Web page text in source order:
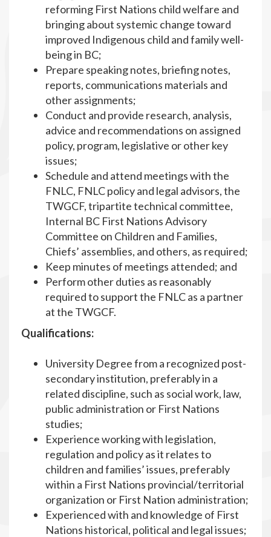
reforming First Nations child welfare and
bringing about systemic change toward
improved Indigenous child and family well-
being in BC;
Prepare speaking notes, briefing notes,
reports, communications materials and
other assignments;
Conduct and provide research, analysis,
advice and recommendations on assigned
policy, program, legislative or other key
issues;
Schedule and attend meetings with the
FNLC, FNLC policy and legal advisors, the
TWGCF, tripartite technical committee,
Internal BC First Nations Advisory
Committee on Children and Families,
Chiefs’ assemblies, and others, as required;
Keep minutes of meetings attended; and
Perform other duties as reasonably
required to support the FNLC as a partner
at the TWGCF.
Qualifications:
University Degree from a recognized post-
secondary institution, preferably in a
related discipline, such as social work, law,
public administration or First Nations
studies;
Experience working with legislation,
regulation and policy as it relates to
children and families’ issues, preferably
within a First Nations provincial/territorial
organization or First Nation administration;
Experienced with and knowledge of First
Nations historical, political and legal issues;